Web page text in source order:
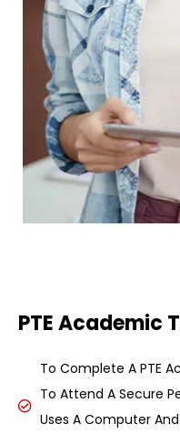
PTE Academic
To Complete A PTE
To Attend A Secure
Uses A Computer